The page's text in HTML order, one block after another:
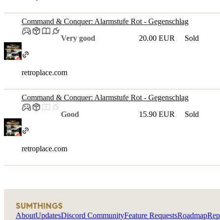
Command & Conquer: Alarmstufe Rot - Gegenschlag
Very good
20.00 EUR Sold
retroplace.com
Command & Conquer: Alarmstufe Rot - Gegenschlag
Good
15.90 EUR Sold
retroplace.com
SUMTHINGS
AboutUpdatesDiscord CommunityFeature RequestsRoadmap